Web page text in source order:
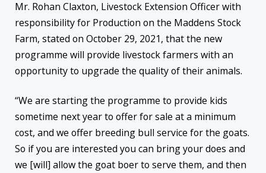
Mr. Rohan Claxton, Livestock Extension Officer with
responsibility for Production on the Maddens Stock
Farm, stated on October 29, 2021, that the new
programme will provide livestock farmers with an
opportunity to upgrade the quality of their animals.
“We are starting the programme to provide kids
sometime next year to offer for sale at a minimum
cost, and we offer breeding bull service for the goats.
So if you are interested you can bring your does and
we [will] allow the goat boer to serve them, and then